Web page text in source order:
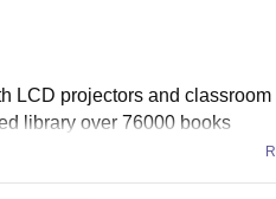
LCD projectors and
library over 76000 books